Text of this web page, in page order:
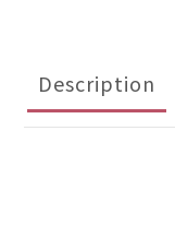
Description